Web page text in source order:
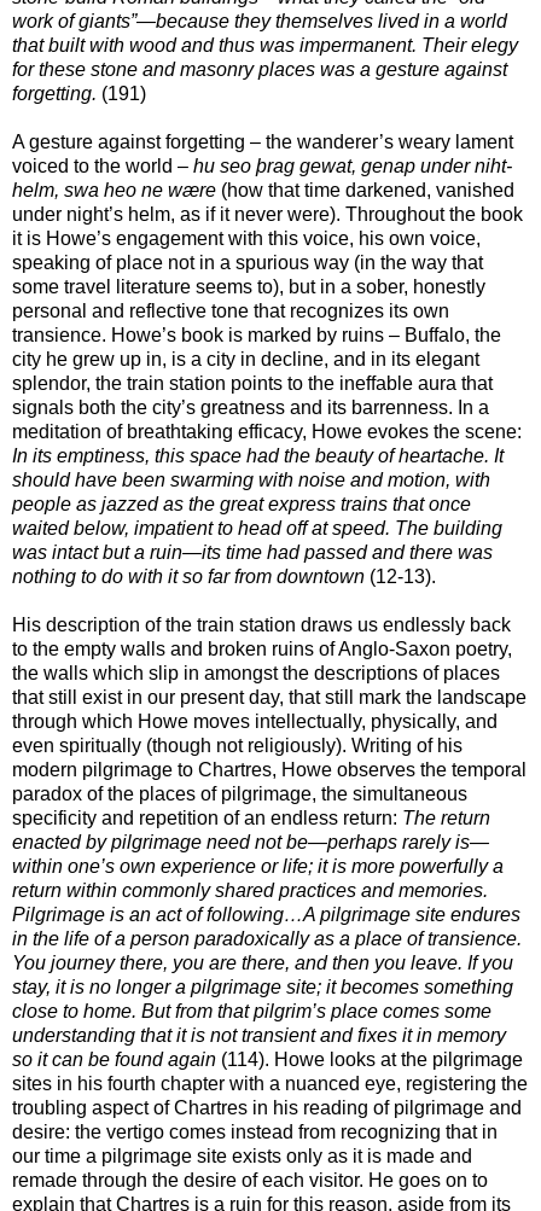
work of giants”—because they themselves lived in a world
that built with wood and thus was impermanent. Their elegy
for these stone and masonry places was a gesture against
forgetting. (191)
A gesture against forgetting – the wanderer’s weary lament
voiced to the world – hu seo þrag gewat, genap under niht-
helm, swa heo ne wære (how that time darkened, vanished
under night’s helm, as if it never were). Throughout the book
it is Howe’s engagement with this voice, his own voice,
speaking of place not in a spurious way (in the way that
some travel literature seems to), but in a sober, honestly
personal and reflective tone that recognizes its own
transience. Howe’s book is marked by ruins – Buffalo, the
city he grew up in, is a city in decline, and in its elegant
splendor, the train station points to the ineffable aura that
signals both the city’s greatness and its barrenness. In a
meditation of breathtaking efficacy, Howe evokes the scene:
In its emptiness, this space had the beauty of heartache. It
should have been swarming with noise and motion, with
people as jazzed as the great express trains that once
waited below, impatient to head off at speed. The building
was intact but a ruin—its time had passed and there was
nothing to do with it so far from downtown (12-13).
His description of the train station draws us endlessly back
to the empty walls and broken ruins of Anglo-Saxon poetry,
the walls which slip in amongst the descriptions of places
that still exist in our present day, that still mark the landscape
through which Howe moves intellectually, physically, and
even spiritually (though not religiously). Writing of his
modern pilgrimage to Chartres, Howe observes the temporal
paradox of the places of pilgrimage, the simultaneous
specificity and repetition of an endless return: The return
enacted by pilgrimage need not be—perhaps rarely is—
within one’s own experience or life; it is more powerfully a
return within commonly shared practices and memories.
Pilgrimage is an act of following…A pilgrimage site endures
in the life of a person paradoxically as a place of transience.
You journey there, you are there, and then you leave. If you
stay, it is no longer a pilgrimage site; it becomes something
close to home. But from that pilgrim’s place comes some
understanding that it is not transient and fixes it in memory
so it can be found again (114). Howe looks at the pilgrimage
sites in his fourth chapter with a nuanced eye, registering the
troubling aspect of Chartres in his reading of pilgrimage and
desire: the vertigo comes instead from recognizing that in
our time a pilgrimage site exists only as it is made and
remade through the desire of each visitor. He goes on to
explain that Chartres is a ruin for this reason, aside from its